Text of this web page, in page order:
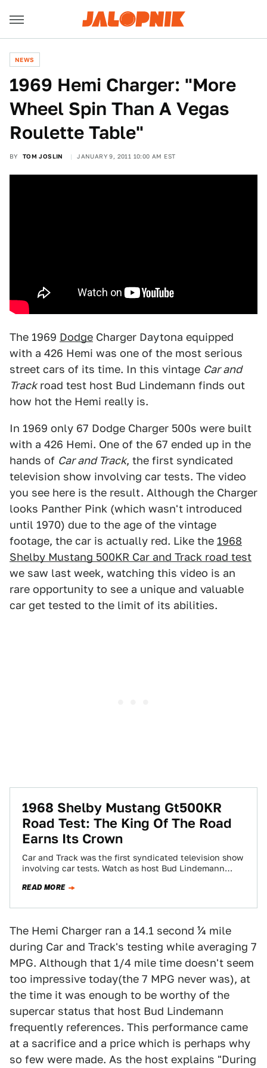
NEWS
1969 Hemi Charger: "More
Wheel Spin Than A Vegas
Roulette Table"
BY TOM JOSLIN JANUARY 9, 2011 10:00 AM EST
The 1969 Dodge Charger Daytona equipped
with a 426 Hemi was one of the most serious
street cars of its time. In this vintage Car and
Trackroad test host Bud Lindemann finds out
how hot the Hemi really is.
In 1969 only 67 Dodge Charger 500s were built
with a 426 Hemi. One of the 67 ended up in the
hands of Car and Track, the first syndicated
television show involving car tests. The video
you see here is the result. Although the Charger
looks Panther Pink (which wasn't introduced
until 1970) due to the age of the vintage
footage, the car is actually red. Like the 1968
Shelby Mustang 500KR Car and Track road test
we saw last week, watching this video is an
rare opportunity to see a unique and valuable
car get tested to the limit of its abilities.
1968 Shelby Mustang Gt500KR
Road Test: The King Of The Road
Earns Its Crown
Car and Track was the first syndicated television show
involving car tests. Watch as host Bud Lindemann
READ MORE
The Hemi Charger ran a 14.1 second ¼ mile
during Car and Track's testing while averaging 7
MPG. Although that 1/4 mile time doesn't seem
too impressive today(the 7 MPG never was), at
the time it was enough to be worthy of the
supercar status that host Bud Lindemann
frequently references. This performance came
at a sacrifice and a price which is perhaps why
so few were made. As the host explains "During